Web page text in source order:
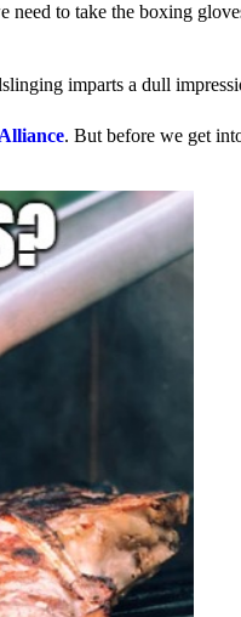
to take the boxing
imparts a dull
. But before we get